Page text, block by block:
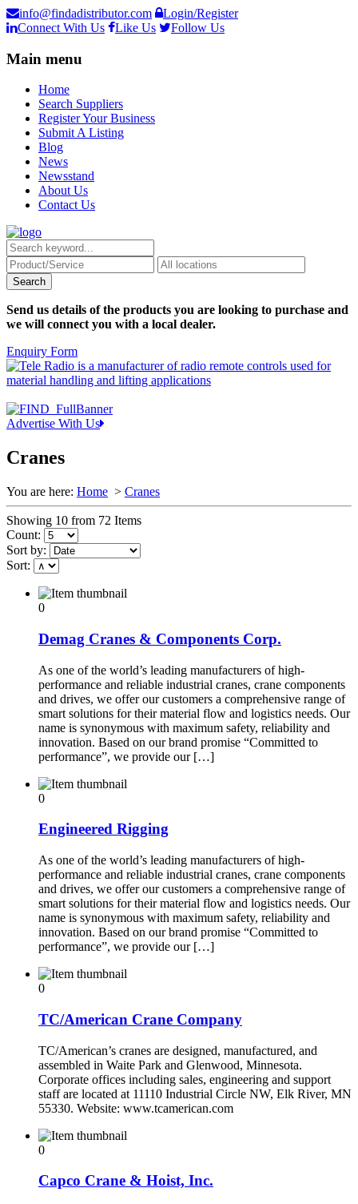
info@findadistributor.com
Login/Register
Connect With Us
Like Us Follow Us
Main menu
Home
Search Suppliers
Register Your Business
Submit A Listing
Blog
News
Newsstand
About Us
Contact Us
Send us details of the products you are looking to purchase and
we will connect you with a local dealer.
Enquiry Form
Advertise With Us
Cranes
You are here: Home > Cranes
Showing 10 from 72 Items
Count:
Sort by:
Sort:
0
Demag Cranes & Components Corp.
As one of the world’s leading manufacturers of high-
performance and reliable industrial cranes, crane components
and drives, we offer our customers a comprehensive range of
smart solutions for their material flow and logistics needs. Our
name is synonymous with maximum safety, reliability and
innovation. Based on our brand promise “Committed to
performance”, we provide our […]
0
Engineered Rigging
As one of the world’s leading manufacturers of high-
performance and reliable industrial cranes, crane components
and drives, we offer our customers a comprehensive range of
smart solutions for their material flow and logistics needs. Our
name is synonymous with maximum safety, reliability and
innovation. Based on our brand promise “Committed to
performance”, we provide our […]
0
TC/American Crane Company
TC/American’s cranes are designed, manufactured, and
assembled in Waite Park and Glenwood, Minnesota.
Corporate offices including sales, engineering and support
staff are located at 11110 Industrial Circle NW, Elk River, MN
55330. Website: www.tcamerican.com
0
Capco Crane & Hoist, Inc.